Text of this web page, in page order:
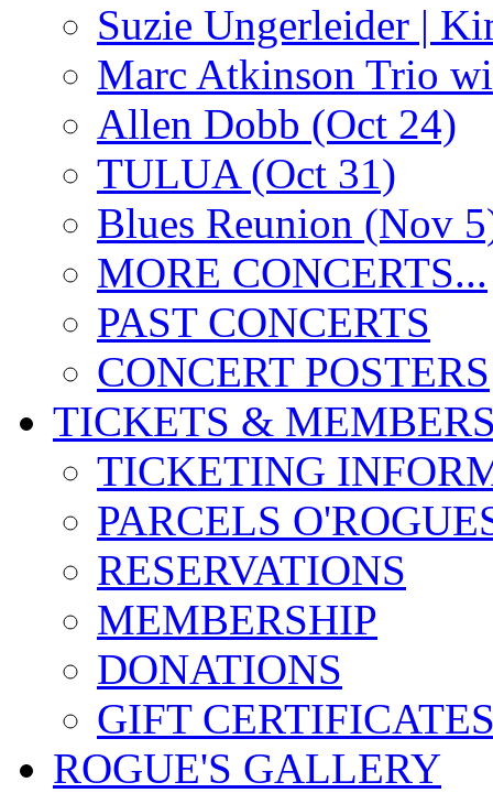
Suzie Ungerleider |
Marc Atkinson Trio
Allen Dobb (Oct 24)
TULUA (Oct 31)
Blues Reunion (Nov
MORE CONCERTS...
PAST CONCERTS
CONCERT POSTERS
TICKETS &
TICKETING
PARCELS
RESERVATIONS
MEMBERSHIP
DONATIONS
GIFT
ROGUE'S GALLERY